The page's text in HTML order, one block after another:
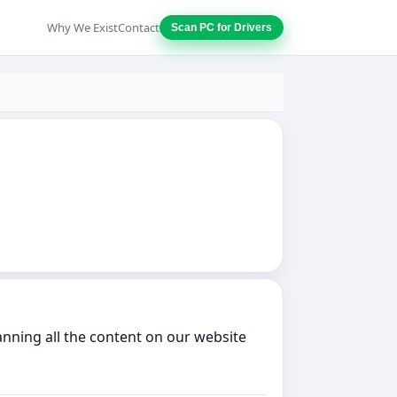
Why We ExistContact Scan PC for Drivers
all the content on our website